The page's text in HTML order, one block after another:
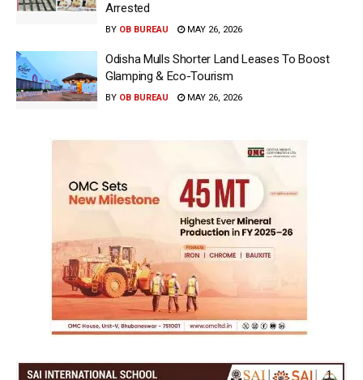
Arrested
BY OB BUREAU MAY 26, 2026
Odisha Mulls Shorter Land Leases To Boost
Glamping & Eco-Tourism
BY OB BUREAU MAY 26, 2026